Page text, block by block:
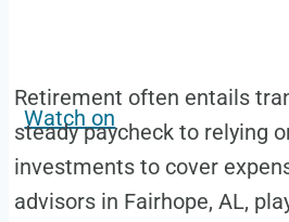
Watch on
Retirement often entails
steady paycheck to relying
investments to cover
advisors in Fairhope, AL,